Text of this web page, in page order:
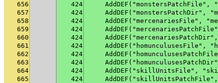
656
424
AddDEF("monstersPatchFile",
657
424
AddDEF("monstersPatchDir",
658
424
AddDEF("mercenariesFile",
659
424
660
424
661
424
AddDEF("homunculusesFile",
662
424
663
424
664
424
AddDEF("skillUnitsFile",
665
424